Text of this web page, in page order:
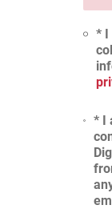
* I
* I